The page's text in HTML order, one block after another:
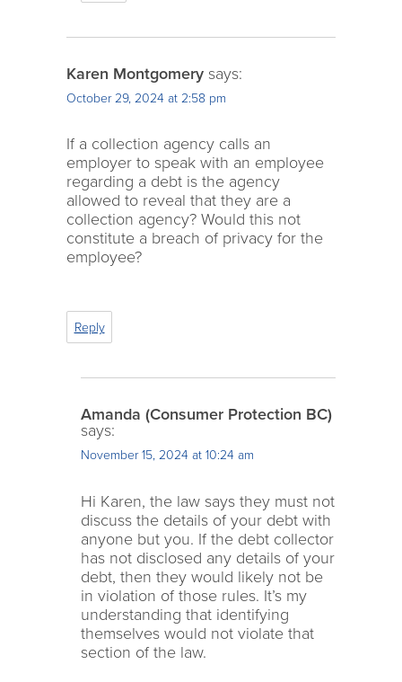
Karen Montgomery says:
October 29, 2024 at 2:58 pm
If a collection agency calls an
employer to speak with an employee
regarding a debt is the agency
allowed to reveal that they are a
collection agency? Would this not
constitute a breach of privacy for the
employee?
Reply
Amanda (Consumer Protection BC)
says:
November 15, 2024 at 10:24 am
Hi Karen, the law says they must not
discuss the details of your debt with
anyone but you. If the debt collector
has not disclosed any details of your
debt, then they would likely not be
in violation of those rules. It’s my
understanding that identifying
themselves would not violate that
section of the law.